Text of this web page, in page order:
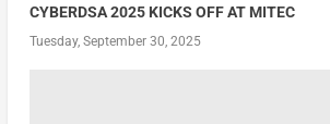
CYBERDSA 2025 KICKS OFF AT MITEC
Tuesday, September 30, 2025